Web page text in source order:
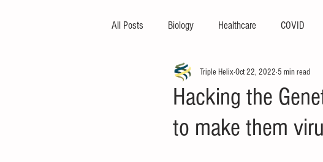
All Posts Biology Healthcare COVID
Hacking the
to make them
Triple HelixOct 22, 2022 5 min read